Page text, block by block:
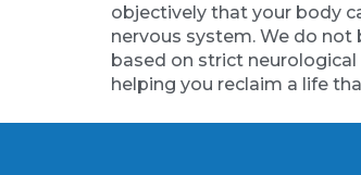
objectively that your body
nervous system. We do not
based on strict
helping you reclaim a life